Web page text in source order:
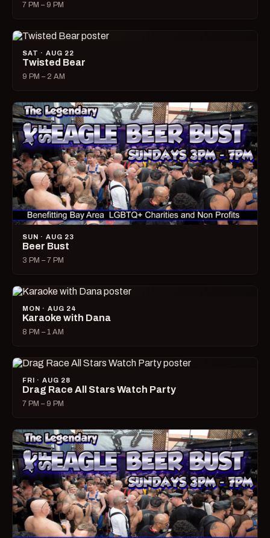
7 PM – 9 PM
SAT · AUG 22
Twisted Bear
9 PM – 2 AM
SUN · AUG 23
Beer Bust
3 PM – 7 PM
MON · AUG 24
Karaoke with Dana
8 PM – 1 AM
FRI · AUG 28
Drag Race All Stars Watch Party
7 PM – 9 PM